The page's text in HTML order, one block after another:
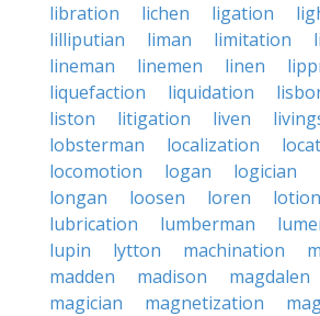
libration
lichen ligation
lilliputian
liman limitation
lineman
linemen linen
liquefaction
liquidation
liston
litigation liven
lobsterman
localization
locomotion
logan logician
longan
loosen loren lotion
lubrication
lumberman
lupin
lytton machination
madden
madison magdalen
magician
magnetization